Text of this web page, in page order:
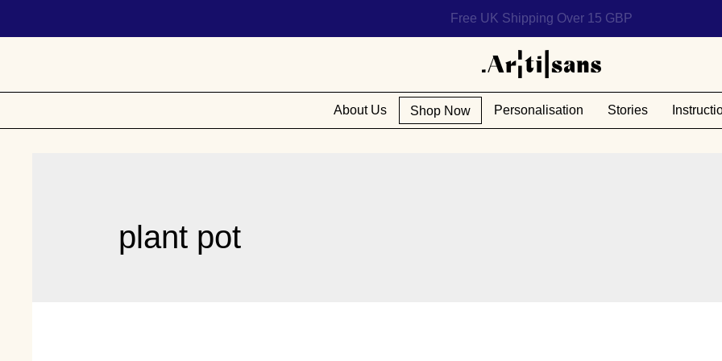
Help us reach 1 billion people
About Us Shop Now Personalisation Stories
plant pot